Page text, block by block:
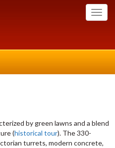
by green lawns and a blend
(historical tour). The 330-
turrets, modern concrete,